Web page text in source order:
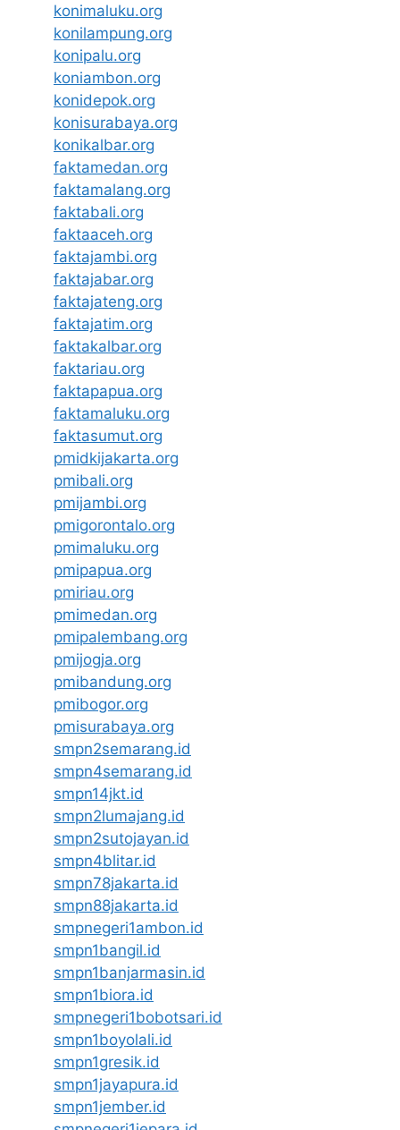
konimaluku.org
konilampung.org
konipalu.org
koniambon.org
konidepok.org
konisurabaya.org
konikalbar.org
faktamedan.org
faktamalang.org
faktabali.org
faktaaceh.org
faktajambi.org
faktajabar.org
faktajateng.org
faktajatim.org
faktakalbar.org
faktariau.org
faktapapua.org
faktamaluku.org
faktasumut.org
pmidkijakarta.org
pmibali.org
pmijambi.org
pmigorontalo.org
pmimaluku.org
pmipapua.org
pmiriau.org
pmimedan.org
pmipalembang.org
pmijogja.org
pmibandung.org
pmibogor.org
pmisurabaya.org
smpn2semarang.id
smpn4semarang.id
smpn14jkt.id
smpn2lumajang.id
smpn2sutojayan.id
smpn4blitar.id
smpn78jakarta.id
smpn88jakarta.id
smpnegeri1ambon.id
smpn1bangil.id
smpn1banjarmasin.id
smpn1biora.id
smpnegeri1bobotsari.id
smpn1boyolali.id
smpn1gresik.id
smpn1jayapura.id
smpn1jember.id